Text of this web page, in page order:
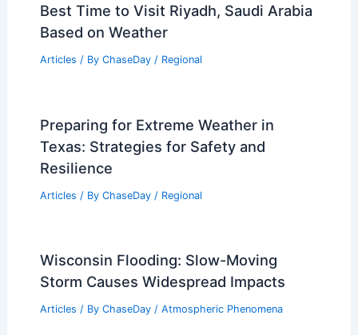
Best Time to Visit Riyadh, Saudi Arabia
Based on Weather
Articles / By ChaseDay / Regional
Preparing for Extreme Weather in
Texas: Strategies for Safety and
Resilience
Articles / By ChaseDay / Regional
Wisconsin Flooding: Slow-Moving
Storm Causes Widespread Impacts
Articles / By ChaseDay / Atmospheric Phenomena